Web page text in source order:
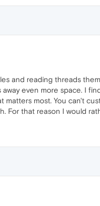
and reading threads
even more space. I
most. You can't
For that reason I would